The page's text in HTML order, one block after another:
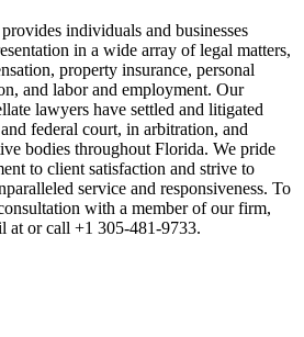
individuals and businesses
in a wide array of legal matters,
property insurance, personal
and labor and employment. Our
lawyers have settled and litigated
federal court, in arbitration, and
bodies throughout Florida. We pride
to client satisfaction and strive to
service and responsiveness. To
with a member of our firm,
at or call +1 305-481-9733.